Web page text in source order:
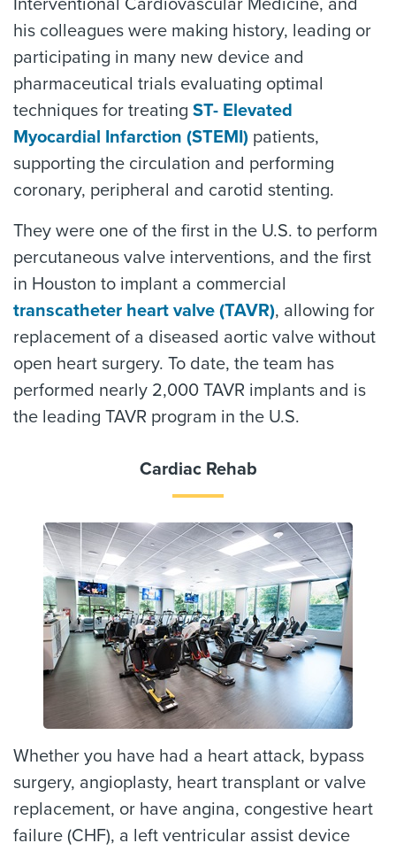
Interventional Cardiovascular Medicine, and
his colleagues were making history, leading or
participating in many new device and
pharmaceutical trials evaluating optimal
techniques for treating ST- Elevated
Myocardial Infarction (STEMI) patients,
supporting the circulation and performing
coronary, peripheral and carotid stenting.
They were one of the first in the U.S. to perform
percutaneous valve interventions, and the first
in Houston to implant a commercial
transcatheter heart valve (TAVR), allowing for
replacement of a diseased aortic valve without
open heart surgery. To date, the team has
performed nearly 2,000 TAVR implants and is
the leading TAVR program in the U.S.
Cardiac Rehab
Whether you have had a heart attack, bypass
surgery, angioplasty, heart transplant or valve
replacement, or have angina, congestive heart
failure (CHF), a left ventricular assist device